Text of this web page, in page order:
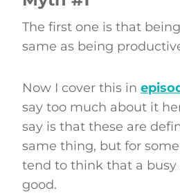
The first one is that
same as being
Now I cover this in
say too much about it
say is that these are
same thing, but for
tend to think that a busy
good.